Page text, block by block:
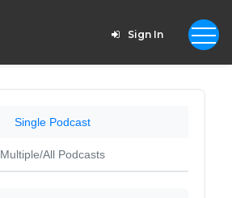
Sign In
Single Podcast
Multiple/All Podcasts